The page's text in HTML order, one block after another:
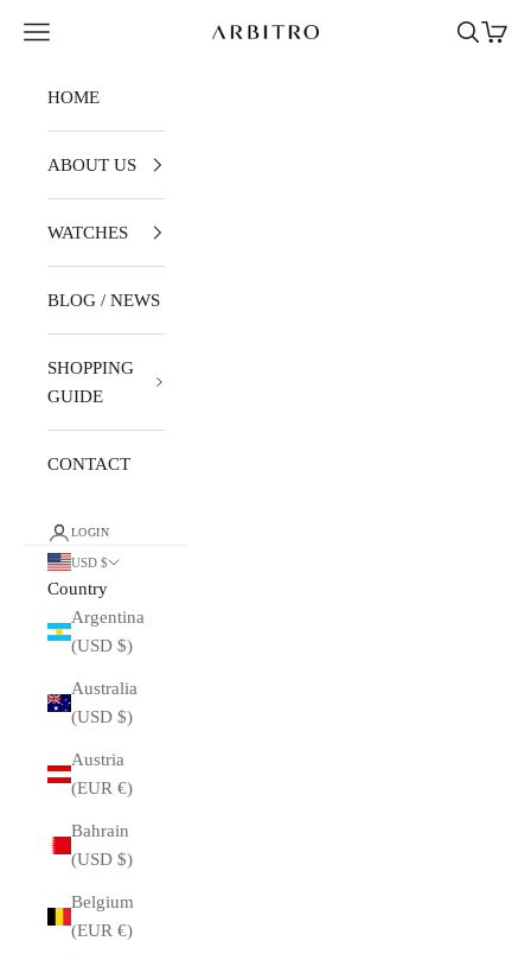
ARBITRO
Navigation menu Search
Cart
HOME
ABOUT US
WATCHES
BLOG / NEWS
SHOPPING
GUIDE
CONTACT
LOGIN
USD $
Country
Argentina
(USD $)
Australia
(USD $)
Austria
(EUR €)
Bahrain
(USD $)
Belgium
(EUR €)